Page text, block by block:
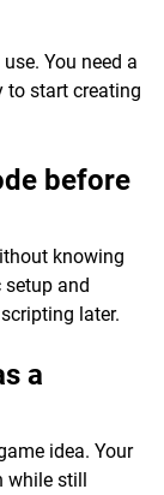
You need a
to start creating
before
knowing
and
later.
a
idea. Your
while still